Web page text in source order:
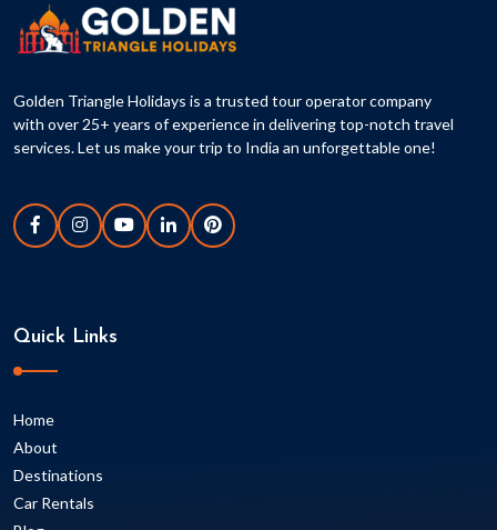
Golden Triangle Holidays is a trusted tour operator company
with over 25+ years of experience in delivering top-notch travel
services. Let us make your trip to India an unforgettable one!
Quick Links
Home
About
Destinations
Car Rentals